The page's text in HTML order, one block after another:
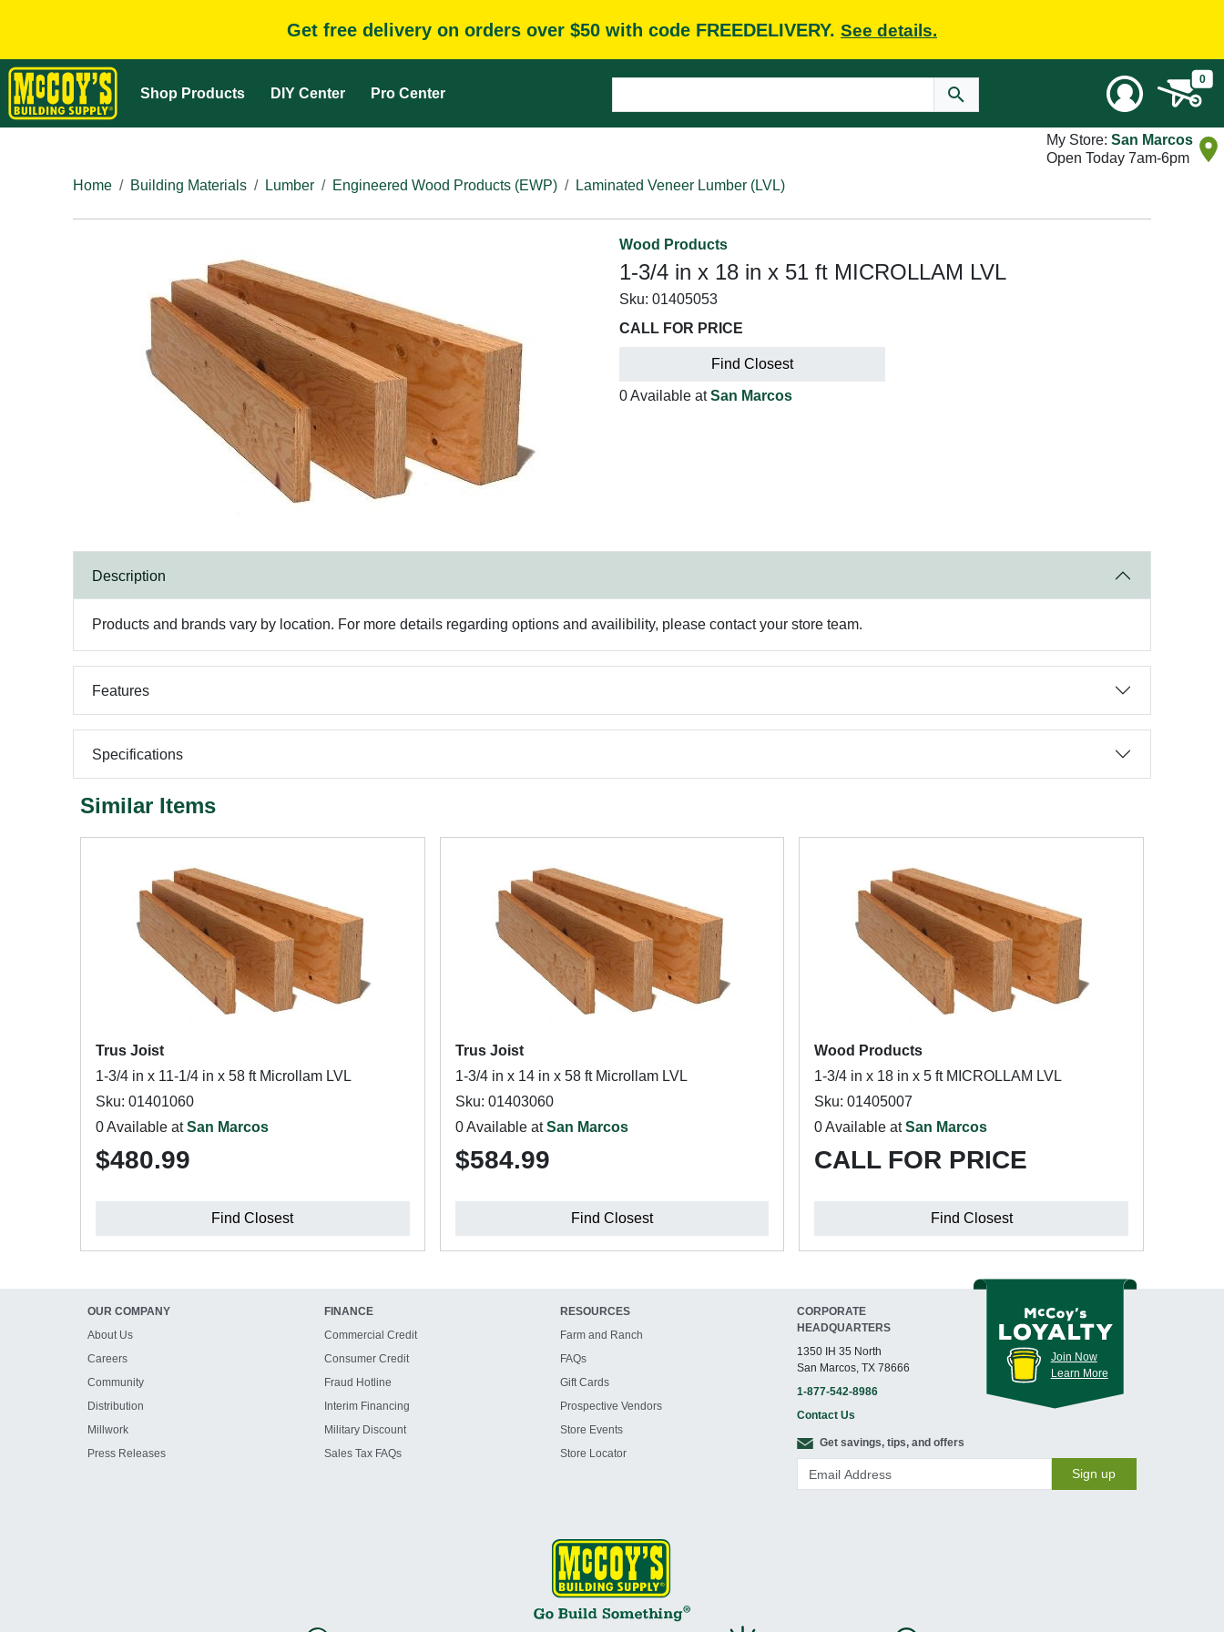
Get free delivery on orders over $50 with code FREEDELIVERY. See details.
Shop Products DIY Center Pro Center
0
My Store: San Marcos
Open Today 7am-6pm
Home
Building Materials Lumber Engineered Wood Products (EWP) Laminated Veneer Lumber (LVL)
Wood Products
1-3/4 in x 18 in x 51 ft MICROLLAM LVL
Sku: 01405053
CALL FOR PRICE
Find Closest
0 Available atSan Marcos
Description
Products and brands vary by location. For more details regarding options and availibility, please contact your store team.
Features
Specifications
Similar Items
Trus Joist
1-3/4 in x 11-1/4 in x 58 ft Microllam LVL
Sku: 01401060
0 Available atSan Marcos
$480.99
Find Closest
Trus Joist
1-3/4 in x 14 in x 58 ft Microllam LVL
Sku: 01403060
0 Available atSan Marcos
$584.99
Find Closest
Wood Products
1-3/4 in x 18 in x 5 ft MICROLLAM LVL
Sku: 01405007
0 Available atSan Marcos
CALL FOR PRICE
Find Closest
OUR COMPANY
About Us
Careers
Community
Distribution
Millwork
Press Releases
FINANCE
Commercial Credit
Consumer Credit
Fraud Hotline
Interim Financing
Military Discount
Sales Tax FAQs
RESOURCES
Farm and Ranch
FAQs
Gift Cards
Prospective Vendors
Store Events
Store Locator
CORPORATE
HEADQUARTERS
1350 IH 35 North
San Marcos, TX 78666
1-877-542-8986
Contact Us
Join Now
Learn More
Get savings, tips, and offers
Sign up